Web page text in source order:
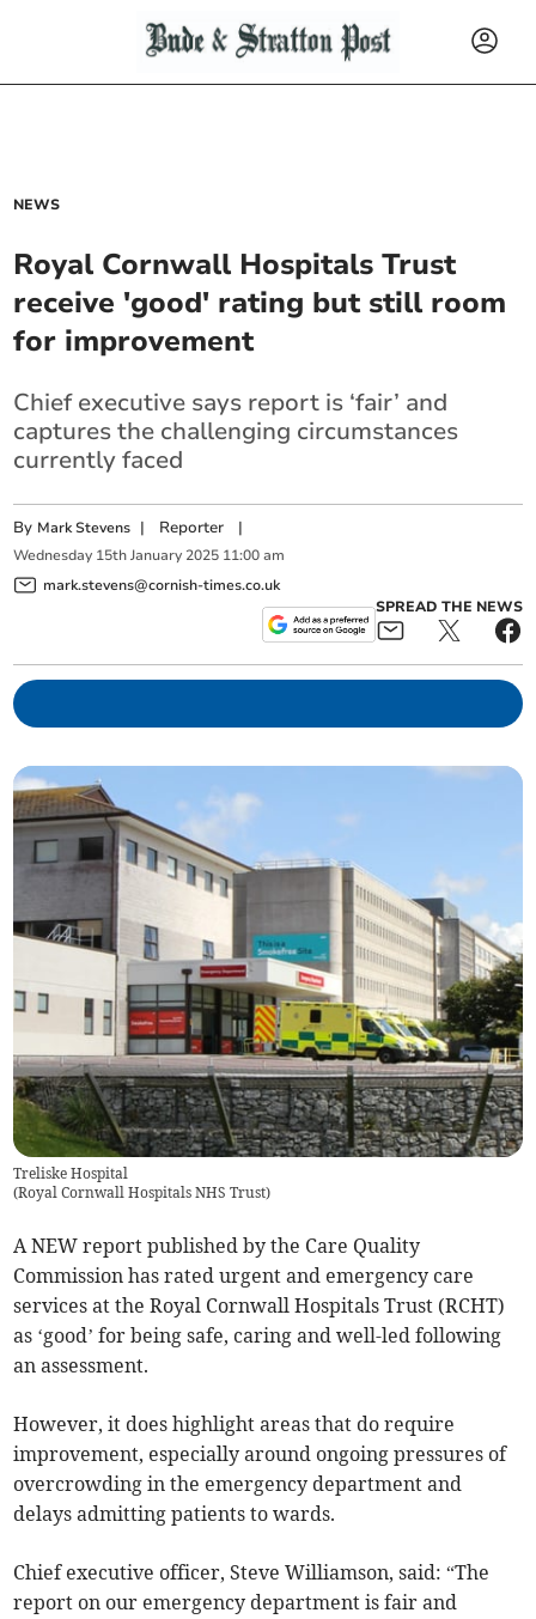
NEWS
Royal Cornwall Hospitals Trust
receive 'good' rating but still room
for improvement
Chief executive says report is ‘fair’ and
captures the challenging circumstances
currently faced
By Mark Stevens | Reporter |
Wednesday 15th January 2025 11:00 am
mark.stevens@cornish-times.co.uk
SPREAD THE NEWS
Treliske Hospital
(Royal Cornwall Hospitals NHS Trust)
A NEW report published by the Care Quality
Commission has rated urgent and emergency care
services at the Royal Cornwall Hospitals Trust (RCHT)
as ‘good’ for being safe, caring and well-led following
an assessment.
However, it does highlight areas that do require
improvement, especially around ongoing pressures of
overcrowding in the emergency department and
delays admitting patients to wards.
Chief executive officer, Steve Williamson, said: “The
report on our emergency department is fair and